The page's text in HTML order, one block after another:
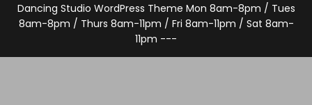
Dancing Studio WordPress Theme Mon 8am-8pm / Tues
8am-8pm / Thurs 8am-11pm / Fri 8am-11pm / Sat 8am-
11pm ---